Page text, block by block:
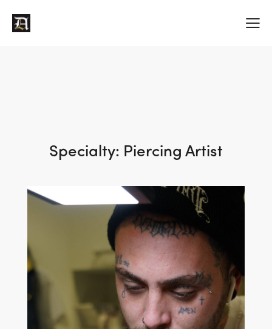
Specialty: Piercing Artist